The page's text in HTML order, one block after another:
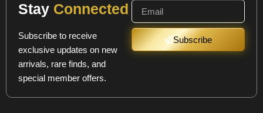
Stay Connected
Subscribe to receive
exclusive updates on new
arrivals, rare finds, and
special member offers.
Subscribe